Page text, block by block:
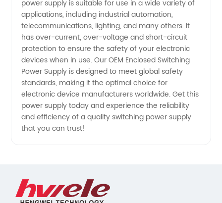
from a
Leading
Manufacturer
in China
power supply is suitable for use in a wide variety of
applications, including industrial automation,
telecommunications, lighting, and many others. It
has over-current, over-voltage and short-circuit
protection to ensure the safety of your electronic
devices when in use. Our OEM Enclosed Switching
Power Supply is designed to meet global safety
standards, making it the optimal choice for
electronic device manufacturers worldwide. Get this
power supply today and experience the reliability
and efficiency of a quality switching power supply
that you can trust!